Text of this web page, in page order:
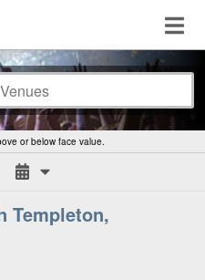
or below face value.
Templeton,